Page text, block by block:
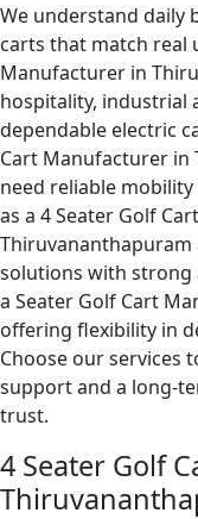
We understand daily
carts that match real
Manufacturer in
hospitality, industrial
dependable electric
Cart Manufacturer
need reliable
as a 4 Seater Golf
Thiruvananthapuram
solutions with strong
a Seater Golf Cart
offering flexibility in
Choose our services
support and a long-
trust.
4 Seater Golf